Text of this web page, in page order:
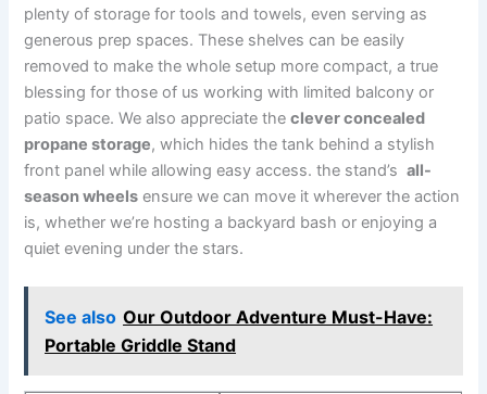
plenty of storage for tools and towels, even ⁢serving as
generous⁢ prep spaces. These shelves can‌ be easily
removed ⁣to make the whole setup more compact, a true
blessing for those of us working with limited balcony or‌
patio space. We also appreciate theclever concealed
propane storage, which hides the tank behind a stylish
front panel while allowing easy access. the stand’s ​all-
season wheels ensure⁣ we can move it wherever the action
is, whether we’re hosting ⁢a backyard bash or enjoying ⁢a
⁢quiet evening under the stars.
See also Our Outdoor Adventure Must-Have:
Portable Griddle Stand